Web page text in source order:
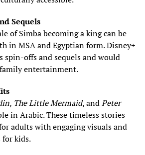
Sequels
of Simba becoming a king can be
in MSA and Egyptian form. Disney+
spin-offs and sequels and would
entertainment.
, The Little Mermaid, andPeter
in Arabic. These timeless stories
adults with engaging visuals and
for kids.